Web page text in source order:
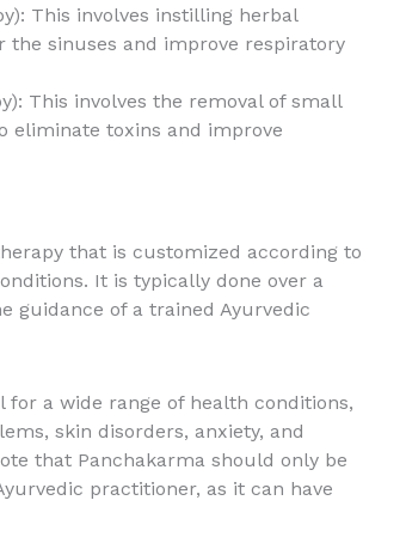
This involves instilling herbal
sinuses and improve respiratory
This involves the removal of small
eliminate toxins and improve
that is customized according to
It is typically done over a
guidance of a trained Ayurvedic
for a wide range of health conditions,
skin disorders, anxiety, and
that Panchakarma should only be
practitioner, as it can have